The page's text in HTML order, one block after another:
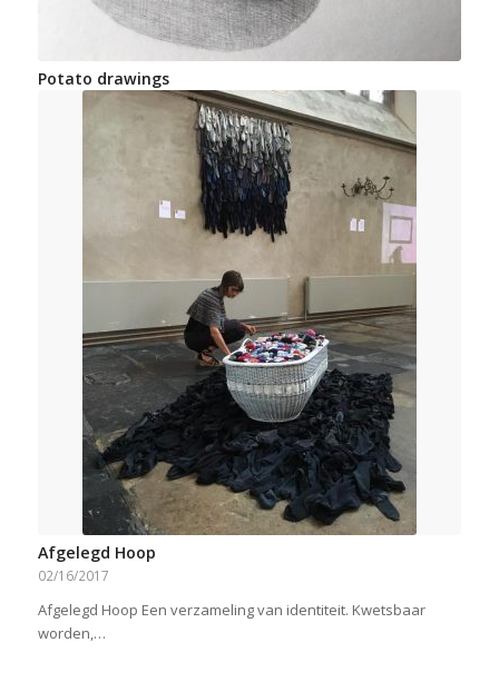
Potato drawings
Afgelegd Hoop
02/16/2017
Afgelegd Hoop Een verzameling van identiteit. Kwetsbaar
worden,…